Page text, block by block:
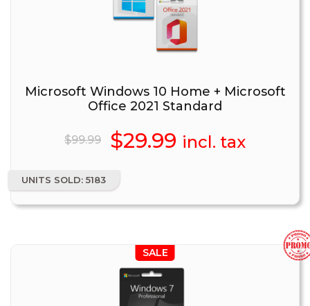
Microsoft Windows 10 Home + Microsoft
Office 2021 Standard
$99.99
Original
price
was:
$29.99 Current
incl. tax
UNITS SOLD: 5183
SALE